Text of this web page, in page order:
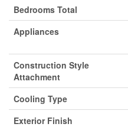
Bedrooms Total
Appliances
Construction Style
Attachment
Cooling Type
Exterior Finish